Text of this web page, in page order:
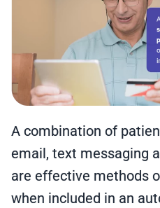
A combination of
email, text messaging
are effective methods
when included in an